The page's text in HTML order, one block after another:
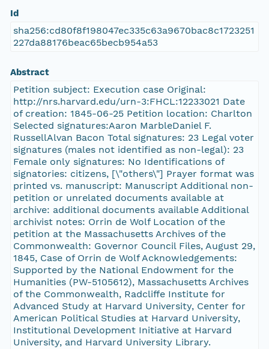
Id
sha256:cd80f8f198047ec335c63a9670bac8c1723251
227da88176beac65becb954a53
Abstract
Petition subject: Execution case Original:
http://nrs.harvard.edu/urn-3:FHCL:12233021 Date
of creation: 1845-06-25 Petition location: Charlton
Selected signatures:Aaron MarbleDaniel F.
RussellAlvan Bacon Total signatures: 23 Legal voter
signatures (males not identified as non-legal): 23
Female only signatures: No Identifications of
signatories: citizens, [\"others\"] Prayer format was
printed vs. manuscript: Manuscript Additional non-
petition or unrelated documents available at
archive: additional documents available Additional
archivist notes: Orrin de Wolf Location of the
petition at the Massachusetts Archives of the
Commonwealth: Governor Council Files, August 29,
1845, Case of Orrin de Wolf Acknowledgements:
Supported by the National Endowment for the
Humanities (PW-5105612), Massachusetts Archives
of the Commonwealth, Radcliffe Institute for
Advanced Study at Harvard University, Center for
American Political Studies at Harvard University,
Institutional Development Initiative at Harvard
University, and Harvard University Library.